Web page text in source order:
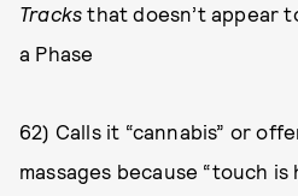
Tracks that doesn’t appear
a Phase
62) Calls it “cannabis” or
massages because “touch is